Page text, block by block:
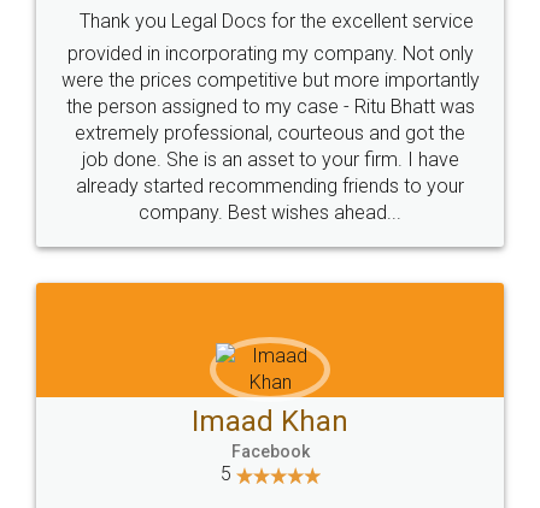
Rental Agreement
Just go for it and register agreement online with
these people... They are very helpful and polite.. i
loved the service by legal docs... Thanks guys... it
made my work on fingertips...Thanks for such
great service
WHY CHOOSE
LEGALDOCS